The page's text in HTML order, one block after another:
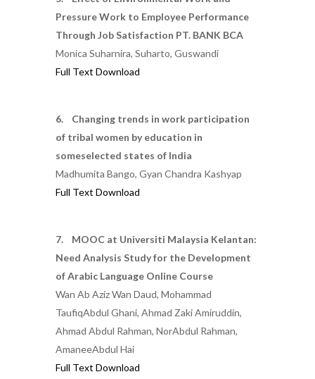
Pressure Work to Employee Performance
Through Job Satisfaction PT. BANK BCA
Monica Suharnira, Suharto, Guswandi
Full Text Download
6. Changing trends in work participation
of tribal women by education in
someselected states of India
Madhumita Bango, Gyan Chandra Kashyap
Full Text Download
7. MOOC at Universiti Malaysia Kelantan:
Need Analysis Study for the Development
of Arabic Language Online Course
Wan Ab Aziz Wan Daud, Mohammad
TaufiqAbdul Ghani, Ahmad Zaki Amiruddin,
Ahmad Abdul Rahman, NorAbdul Rahman,
AmaneeAbdul Hai
Full Text Download